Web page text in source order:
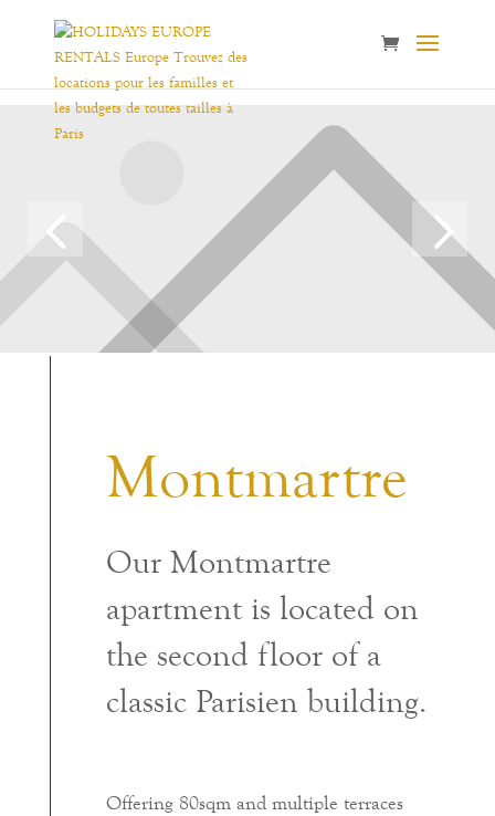
Montmartre
Our Montmartre
apartment is located on
the second floor of a
classic Parisien building.
Offering 80sqm and multiple terraces